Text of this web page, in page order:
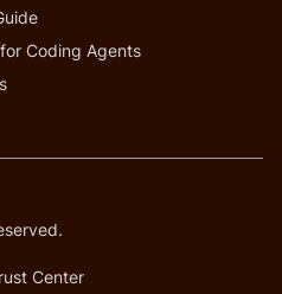
Coding Agents
Center